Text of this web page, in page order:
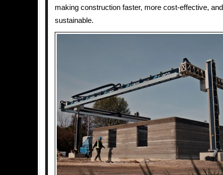
making construction faster, more cost-effective,
sustainable.